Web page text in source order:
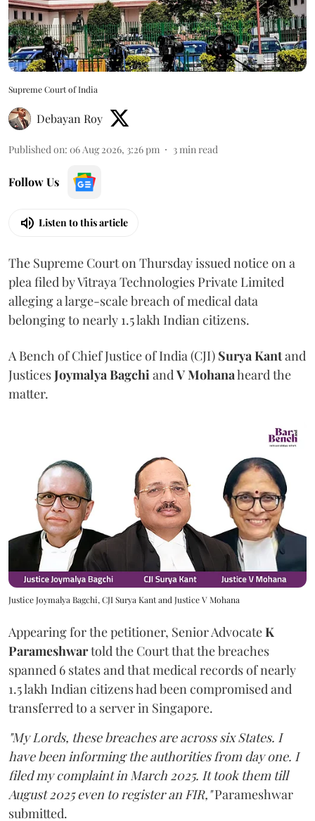
Supreme Court of India
Debayan Roy
Published on: 06 Aug 2026, 3:26 pm 3 min read
Follow Us
Listen to this article
The Supreme Court on Thursday issued notice on a
plea filed by Vitraya Technologies Private Limited
alleging a large-scale breach of medical data
belonging to nearly 1.5 lakh Indian citizens.
A Bench of Chief Justice of India (CJI) Surya Kantand
JusticesJoymalya Bagchi and V Mohanaheard the
matter.
Justice Joymalya Bagchi, CJI Surya Kant and Justice V Mohana
Appearing for the petitioner, Senior AdvocateK
Parameshwartold the Court that the breaches
spanned 6 states and that medical records of nearly
1.5 lakh Indian citizens had been compromised and
transferred to a server in Singapore.
"My Lords, these breaches are across six States. I
have been informing the authorities from day one. I
filed my complaint in March 2025. It took them till
August 2025 even to register an FIR,"Parameshwar
submitted.